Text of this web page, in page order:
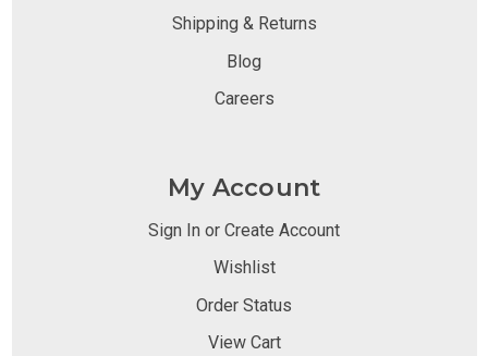
Shipping & Returns
Blog
Careers
My Account
Sign In or Create Account
Wishlist
Order Status
View Cart